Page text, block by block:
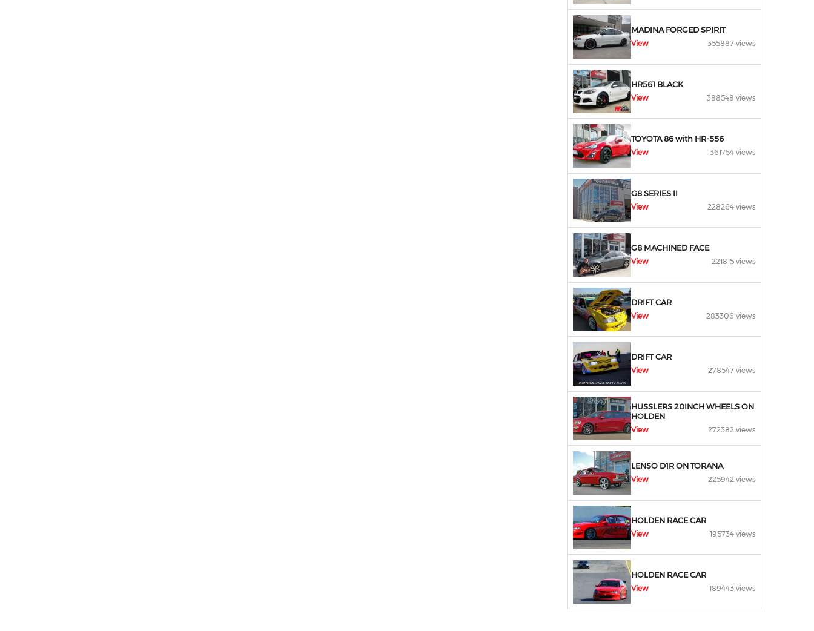
MADINA FORGED SPIRIT
View 355887 views
HR561 BLACK
View 388548 views
TOYOTA 86 with HR-556
View 361754 views
G8 SERIES II
View 228264 views
G8 MACHINED FACE
View 221815 views
DRIFT CAR
View 283306 views
DRIFT CAR
View 278547 views
HUSSLERS 20INCH WHEELS ON
HOLDEN
View 272382 views
LENSO D1R ON TORANA
View 225942 views
HOLDEN RACE CAR
View 195734 views
HOLDEN RACE CAR
View 189443 views